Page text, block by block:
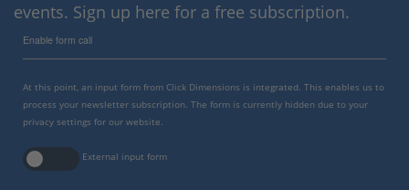
events. Sign up here for a free subscription.
Enable form call
At this point, an input form from Click Dimensions is integrated. This enables us to
process your newsletter subscription. The form is currently hidden due to your
privacy settings for our website.
External input form